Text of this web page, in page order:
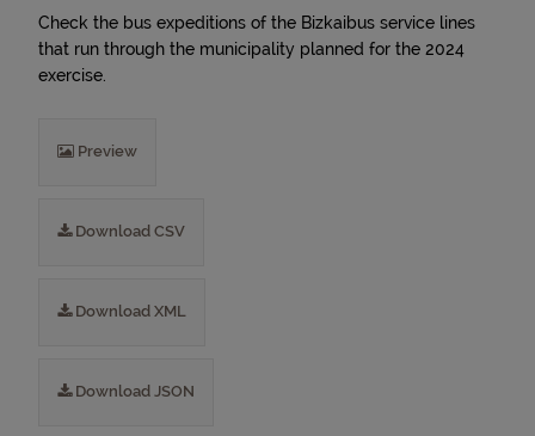
Check the bus expeditions of the Bizkaibus service lines
that run through the municipality planned for the 2024
exercise.
Preview
Download CSV
Download XML
Download JSON